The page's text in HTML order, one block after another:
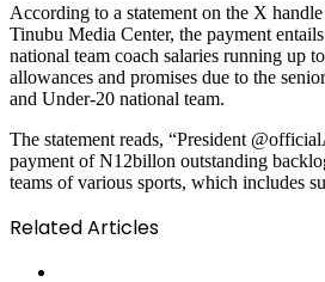
According to a statement on the X
Tinubu Media Center, the payment
national team coach salaries running up
allowances and promises due to the
and Under-20 national team.
The statement reads, “President
payment of N12billon outstanding
teams of various sports, which includes
Related Articles